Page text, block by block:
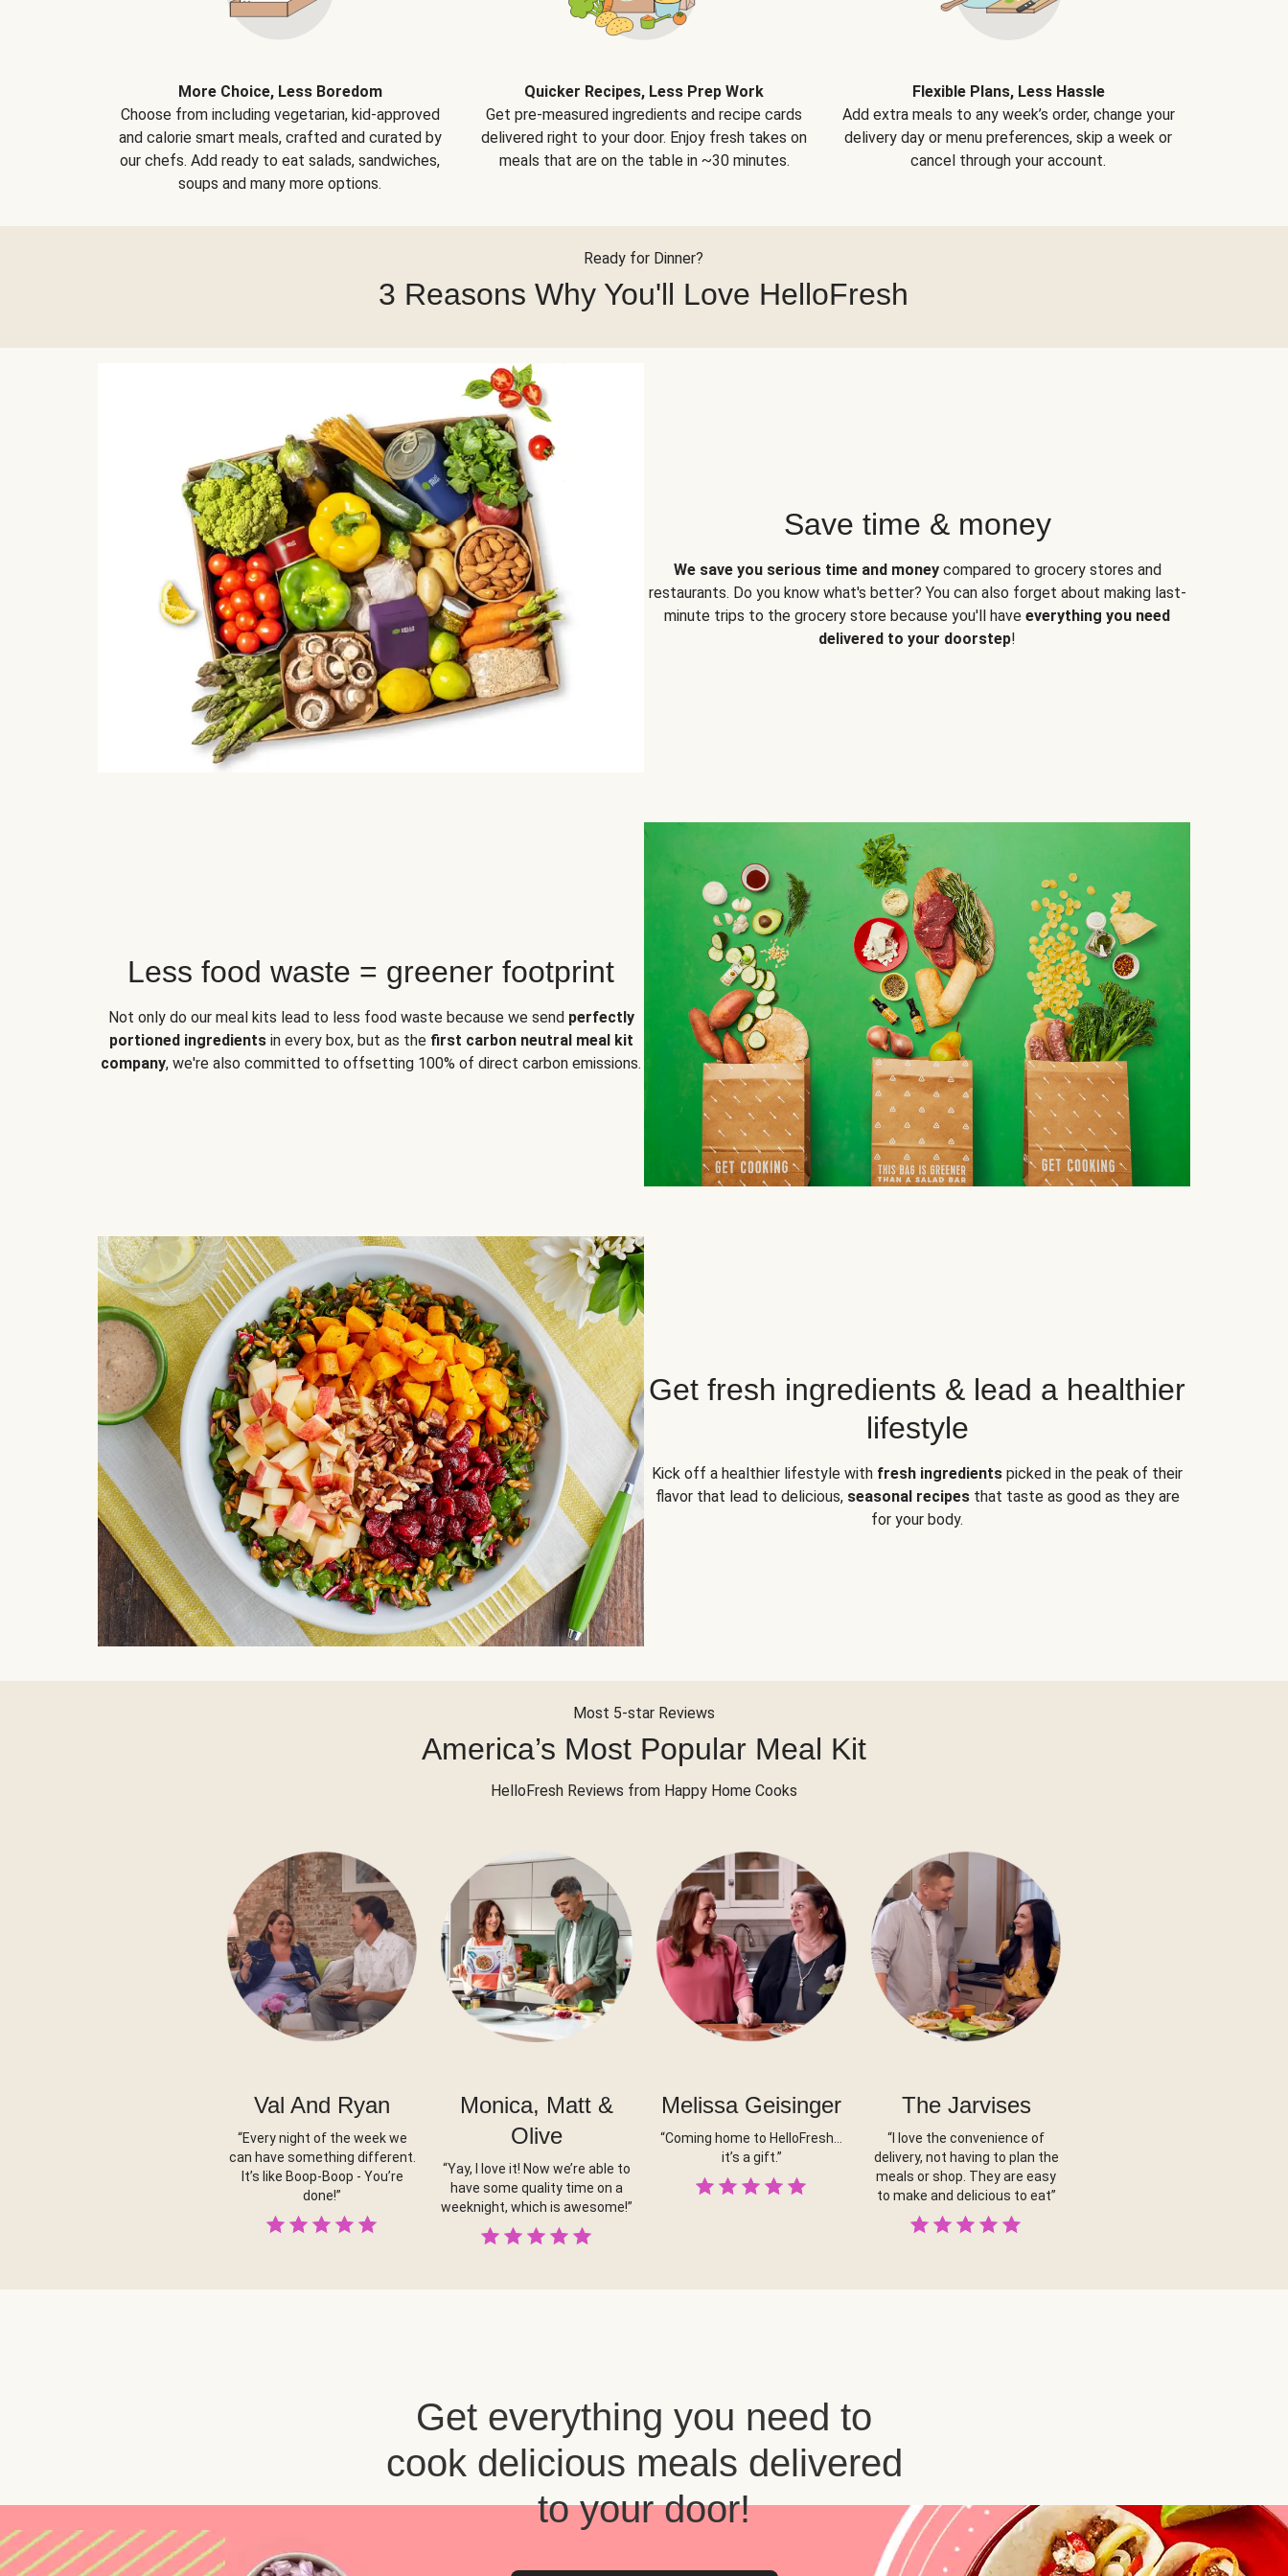
More Choice, Less Boredom
Choose from including vegetarian, kid-approved
and calorie smart meals, crafted and curated by
our chefs. Add ready to eat salads, sandwiches,
soups and many more options.
Quicker Recipes, Less Prep Work
Get pre-measured ingredients and recipe cards
delivered right to your door. Enjoy fresh takes on
meals that are on the table in ~30 minutes.
Flexible Plans, Less Hassle
Add extra meals to any week’s order, change your
delivery day or menu preferences, skip a week or
cancel through your account.
Ready for Dinner?
3 Reasons Why You'll Love HelloFresh
Save time & money
We save you serious time and moneycompared to grocery stores and
restaurants. Do you know what's better? You can also forget about making last-
minute trips to the grocery store because you'll have everything you need
delivered to your doorstep!
Less food waste = greener footprint
Not only do our meal kits lead to less food waste because we send perfectly
portioned ingredientsin every box, but as the first carbon neutral meal kit
company, we're also committed to offsetting 100% of direct carbon emissions.
Get fresh ingredients & lead a healthier
lifestyle
Kick off a healthier lifestyle with fresh ingredients picked in the peak of their
flavor that lead to delicious, seasonal recipesthat taste as good as they are
for your body.
Most 5-star Reviews
America’s Most Popular Meal Kit
HelloFresh Reviews from Happy Home Cooks
Val And Ryan
“Every night of the week we
can have something different.
It’s like Boop-Boop - You’re
done!”
Monica, Matt &
Olive
“Yay, I love it! Now we’re able to
have some quality time on a
weeknight, which is awesome!”
Melissa Geisinger
“Coming home to HelloFresh…
it’s a gift.”
The Jarvises
“I love the convenience of
delivery, not having to plan the
meals or shop. They are easy
to make and delicious to eat”
Get everything you need to
cook delicious meals delivered
to your door!